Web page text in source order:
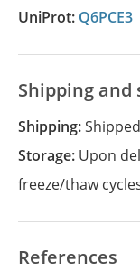
UniProt: Q6PCE3
Shipping and
Shipping:
Storage: Upon
freeze/thaw
References